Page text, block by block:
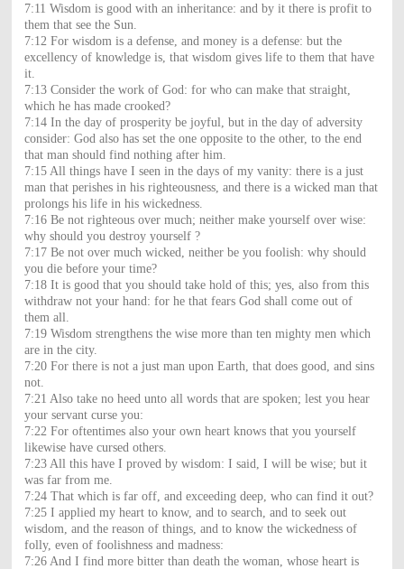
7:11 Wisdom is good with an inheritance: and by it there is profit to
them that see the Sun.
7:12 For wisdom is a defense, and money is a defense: but the
excellency of knowledge is, that wisdom gives life to them that have
it.
7:13 Consider the work of God: for who can make that straight,
which he has made crooked?
7:14 In the day of prosperity be joyful, but in the day of adversity
consider: God also has set the one opposite to the other, to the end
that man should find nothing after him.
7:15 All things have I seen in the days of my vanity: there is a just
man that perishes in his righteousness, and there is a wicked man that
prolongs his life in his wickedness.
7:16 Be not righteous over much; neither make yourself over wise:
why should you destroy yourself ?
7:17 Be not over much wicked, neither be you foolish: why should
you die before your time?
7:18 It is good that you should take hold of this; yes, also from this
withdraw not your hand: for he that fears God shall come out of
them all.
7:19 Wisdom strengthens the wise more than ten mighty men which
are in the city.
7:20 For there is not a just man upon Earth, that does good, and sins
not.
7:21 Also take no heed unto all words that are spoken; lest you hear
your servant curse you:
7:22 For oftentimes also your own heart knows that you yourself
likewise have cursed others.
7:23 All this have I proved by wisdom: I said, I will be wise; but it
was far from me.
7:24 That which is far off, and exceeding deep, who can find it out?
7:25 I applied my heart to know, and to search, and to seek out
wisdom, and the reason of things, and to know the wickedness of
folly, even of foolishness and madness:
7:26 And I find more bitter than death the woman, whose heart is